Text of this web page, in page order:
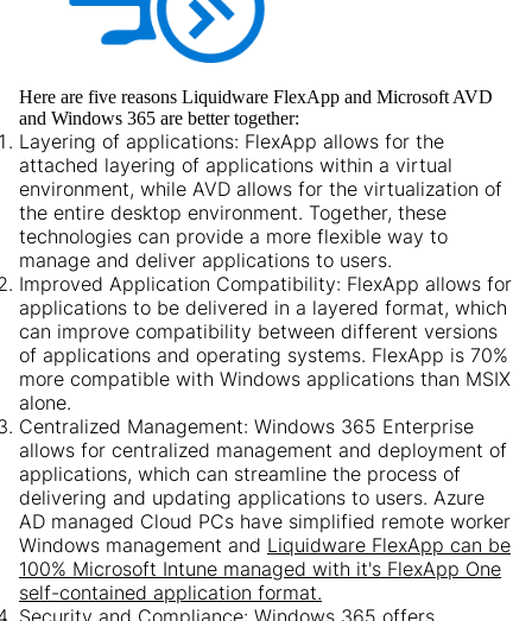
Here are five reasons Liquidware FlexApp and Microsoft AVD
and Windows 365 are better together:
Layering of applications: FlexApp allows for the
attached layering of applications within a virtual
environment, while AVD allows for the virtualization of
the entire desktop environment. Together, these
technologies can provide a more flexible way to
manage and deliver applications to users.
Improved Application Compatibility: FlexApp allows for
applications to be delivered in a layered format, which
can improve compatibility between different versions
of applications and operating systems. FlexApp is 70%
more compatible with Windows applications than MSIX
alone.
Centralized Management: Windows 365 Enterprise
allows for centralized management and deployment of
applications, which can streamline the process of
delivering and updating applications to users. Azure
AD managed Cloud PCs have simplified remote worker
Windows management and Liquidware FlexApp can be
100% Microsoft Intune managed with it's FlexApp One
self-contained application format.
Security and Compliance: Windows 365 offers